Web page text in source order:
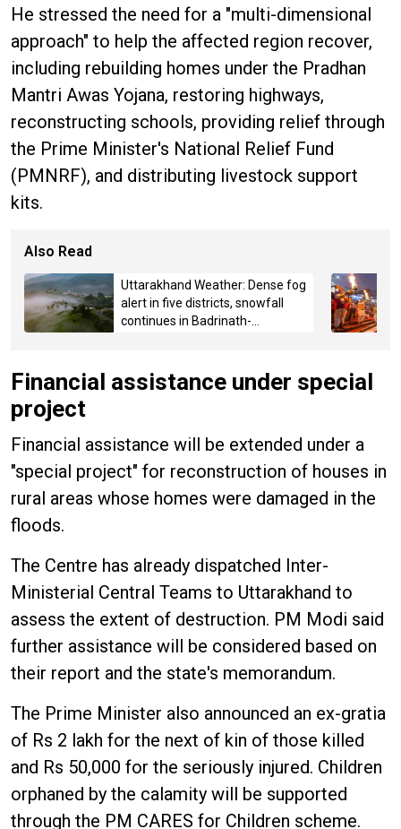
He stressed the need for a "multi-dimensional
approach" to help the affected region recover,
including rebuilding homes under the Pradhan
Mantri Awas Yojana, restoring highways,
reconstructing schools, providing relief through
the Prime Minister's National Relief Fund
(PMNRF), and distributing livestock support
kits.
Also Read
Uttarakhand Weather: Dense fog
alert in five districts, snowfall
continues in Badrinath-
Financial assistance under special
project
Financial assistance will be extended under a
"special project" for reconstruction of houses in
rural areas whose homes were damaged in the
floods.
The Centre has already dispatched Inter-
Ministerial Central Teams to Uttarakhand to
assess the extent of destruction. PM Modi said
further assistance will be considered based on
their report and the state's memorandum.
The Prime Minister also announced an ex-gratia
of Rs 2 lakh for the next of kin of those killed
and Rs 50,000 for the seriously injured. Children
orphaned by the calamity will be supported
through the PM CARES for Children scheme.